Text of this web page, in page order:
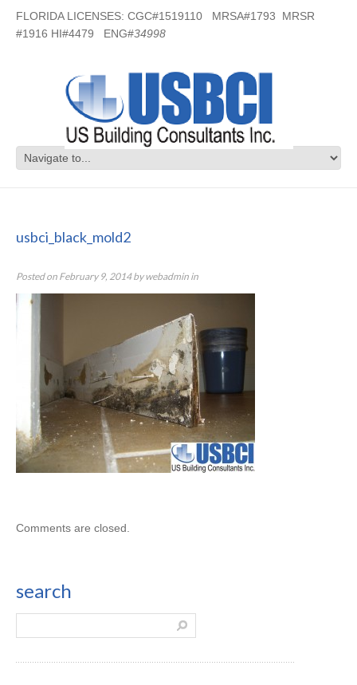
FLORIDA LICENSES: CGC#1519110 MRSA#1793 MRSR
#1916 HI#4479 ENG#34998
usbci_black_mold2
Posted on February 9, 2014bywebadmin in
Comments are closed.
search